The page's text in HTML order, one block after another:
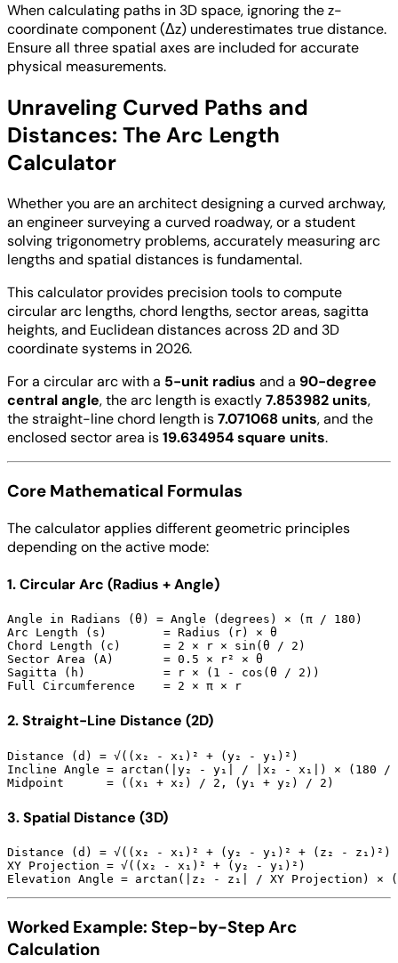
When calculating paths in 3D space, ignoring the z-
coordinate component (Δz) underestimates true distance.
Ensure all three spatial axes are included for accurate
physical measurements.
Unraveling Curved Paths and
Distances: The Arc Length
Calculator
Whether you are an architect designing a curved archway,
an engineer surveying a curved roadway, or a student
solving trigonometry problems, accurately measuring arc
lengths and spatial distances is fundamental.
This calculator provides precision tools to compute
circular arc lengths, chord lengths, sector areas, sagitta
heights, and Euclidean distances across 2D and 3D
coordinate systems in 2026.
For a circular arc with a 5-unit radius and a 90-degree
central angle, the arc length is exactly7.853982 units,
the straight-line chord length is7.071068 units, and the
enclosed sector area is19.634954 square units.
Core Mathematical Formulas
The calculator applies different geometric principles
depending on the active mode:
1. Circular Arc (Radius + Angle)
Angle in Radians (θ) = Angle (degrees) × (π / 180)
Arc Length (s)        = Radius (r) × θ
Chord Length (c)      = 2 × r × sin(θ / 2)
Sector Area (A)       = 0.5 × r² × θ
Sagitta (h)           = r × (1 - cos(θ / 2))
2. Straight-Line Distance (2D)
Distance (d) = √((x₂ - x₁)² + (y₂ - y₁)²)
Incline Angle = arctan(|y₂ - y₁| / |x₂ - x₁|) × (180 /
3. Spatial Distance (3D)
Distance (d) = √((x₂ - x₁)² + (y₂ - y₁)² + (z₂ - z₁)²)
XY Projection = √((x₂ - x₁)² + (y₂ - y₁)²)
Worked Example: Step-by-Step Arc
Calculation